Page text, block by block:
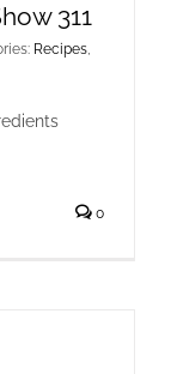
311
Recipes,
0